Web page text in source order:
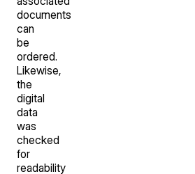
documents
can
be
ordered.
Likewise,
the
digital
data
was
checked
for
readability